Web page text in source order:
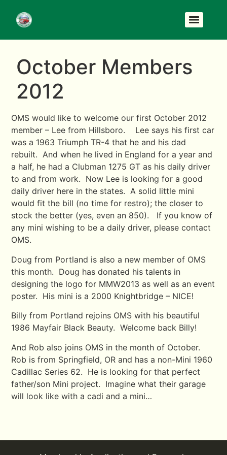
October Members
2012
OMS would like to welcome our first October 2012
member – Lee from Hillsboro. Lee says his first car
was a 1963 Triumph TR-4 that he and his dad
rebuilt. And when he lived in England for a year and
a half, he had a Clubman 1275 GT as his daily driver
to and from work. Now Lee is looking for a good
daily driver here in the states. A solid little mini
would fit the bill (no time for restro); the closer to
stock the better (yes, even an 850). If you know of
any mini wishing to be a daily driver, please contact
OMS.
Doug from Portland is also a new member of OMS
this month. Doug has donated his talents in
designing the logo for MMW2013 as well as an event
poster. His mini is a 2000 Knightbridge – NICE!
Billy from Portland rejoins OMS with his beautiful
1986 Mayfair Black Beauty. Welcome back Billy!
And Rob also joins OMS in the month of October.
Rob is from Springfield, OR and has a non-Mini 1960
Cadillac Series 62. He is looking for that perfect
father/son Mini project. Imagine what their garage
will look like with a cadi and a mini…